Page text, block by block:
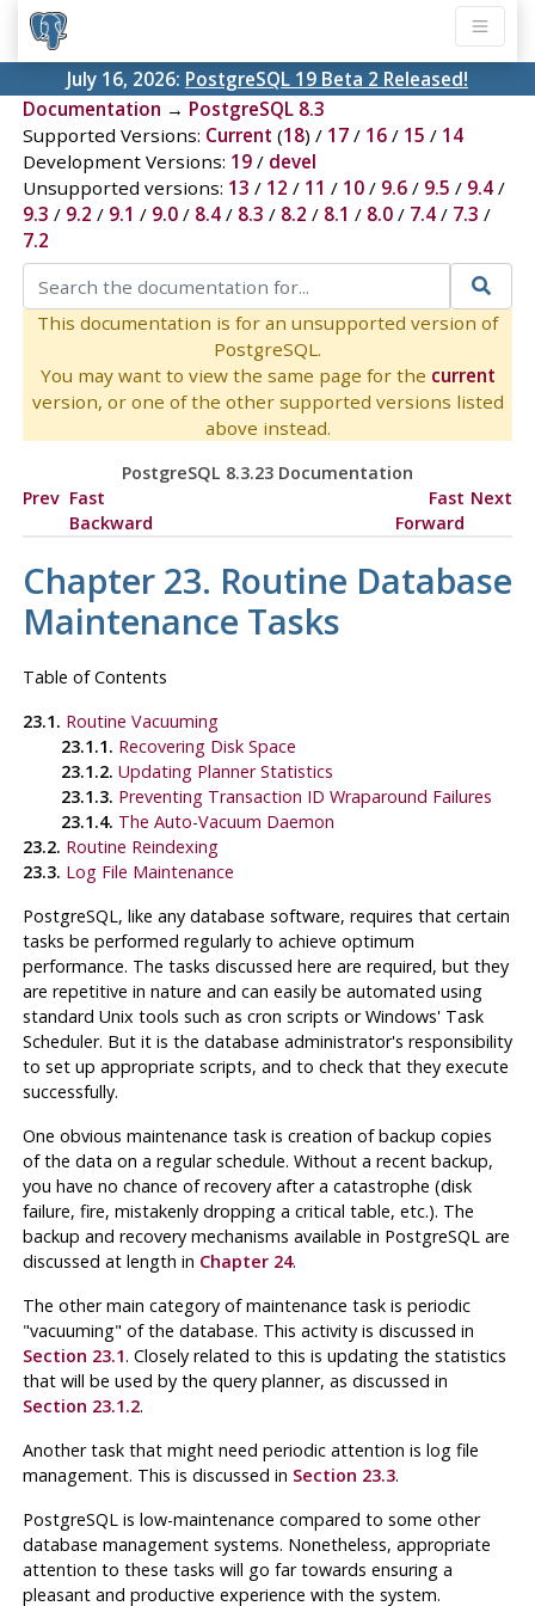
July 16, 2026: PostgreSQL 19 Beta 2 Released!
Documentation → PostgreSQL 8.3
Supported Versions: Current (18) / 17/ 16/ 15 / 14
Development Versions: 19/ devel
Unsupported versions: 13 / 12 / 11 / 10/ 9.6/ 9.5 / 9.4/
9.3 / 9.2 / 9.1 / 9.0/ 8.4/ 8.3 / 8.2 / 8.1 / 8.0/ 7.4/ 7.3 /
7.2
This documentation is for an unsupported version of
PostgreSQL.
You may want to view the same page for the current
version, or one of the other supported versions listed
above instead.
PostgreSQL 8.3.23 Documentation
Prev Fast
Backward
Fast
Forward
Next
Chapter 23. Routine Database
Maintenance Tasks
Table of Contents
23.1. Routine Vacuuming
23.1.1. Recovering Disk Space
23.1.2. Updating Planner Statistics
23.1.3. Preventing Transaction ID Wraparound Failures
23.1.4. The Auto-Vacuum Daemon
23.2. Routine Reindexing
23.3. Log File Maintenance
PostgreSQL, like any database software, requires that certain
tasks be performed regularly to achieve optimum
performance. The tasks discussed here are required, but they
are repetitive in nature and can easily be automated using
standard Unix tools such as cron scripts or Windows' Task
Scheduler. But it is the database administrator's responsibility
to set up appropriate scripts, and to check that they execute
successfully.
One obvious maintenance task is creation of backup copies
of the data on a regular schedule. Without a recent backup,
you have no chance of recovery after a catastrophe (disk
failure, fire, mistakenly dropping a critical table, etc.). The
backup and recovery mechanisms available in PostgreSQLare
discussed at length in Chapter 24.
The other main category of maintenance task is periodic
"vacuuming" of the database. This activity is discussed in
Section 23.1. Closely related to this is updating the statistics
that will be used by the query planner, as discussed in
Section 23.1.2.
Another task that might need periodic attention is log file
management. This is discussed in Section 23.3.
PostgreSQLis low-maintenance compared to some other
database management systems. Nonetheless, appropriate
attention to these tasks will go far towards ensuring a
pleasant and productive experience with the system.